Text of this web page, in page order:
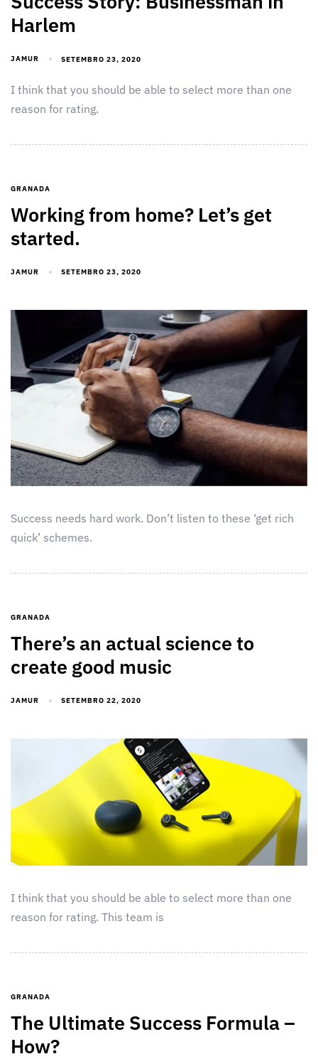
Harlem
JAMUR SETEMBRO 23, 2020
I think that you should be able to select more than one
reason for rating.
GRANADA
Working from home? Let’s get
started.
JAMUR SETEMBRO 23, 2020
Success needs hard work. Don’t listen to these ‘get rich
quick’ schemes.
GRANADA
There’s an actual science to
create good music
JAMUR SETEMBRO 22, 2020
I think that you should be able to select more than one
reason for rating. This team is
GRANADA
The Ultimate Success Formula –
How?